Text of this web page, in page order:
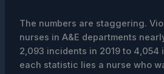
The numbers are staggering.
nurses in A&E departments
2,093 incidents in 2019 to 4,054
each statistic lies a nurse who